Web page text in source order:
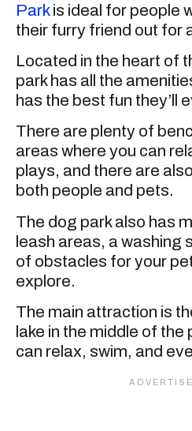
Parkis ideal for people
their furry friend out for
Located in the heart of
park has all the
has the best fun they’ll
There are plenty of
areas where you can
plays, and there are
both people and pets.
The dog park also has
leash areas, a washing
of obstacles for your
explore.
The main attraction is
lake in the middle of
can relax, swim, and